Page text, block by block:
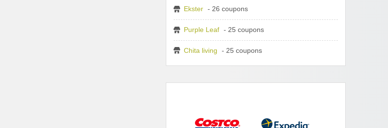
Ekster - 26 coupons
Purple Leaf - 25 coupons
Chita living - 25 coupons